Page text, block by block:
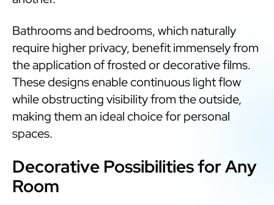
Bathrooms and bedrooms, which naturally
require higher privacy, benefit immensely from
the application of frosted or decorative films.
These designs enable continuous light flow
while obstructing visibility from the outside,
making them an ideal choice for personal
spaces.
Decorative Possibilities for Any
Room